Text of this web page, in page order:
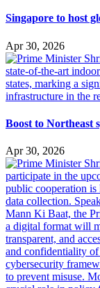
Singapore to host
Apr 30, 2026
Boost to Northeast
Apr 30, 2026